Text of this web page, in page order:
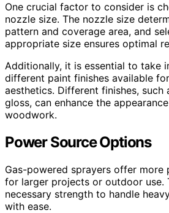
One crucial factor to consider is
nozzle size. The nozzle size
pattern and coverage area, and
appropriate size ensures optimal
Additionally, it is essential to take
different paint finishes available
aesthetics. Different finishes, such
gloss, can enhance the
woodwork.
Power Source Options
Gas-powered sprayers offer more
for larger projects or outdoor use.
necessary strength to handle
with ease.